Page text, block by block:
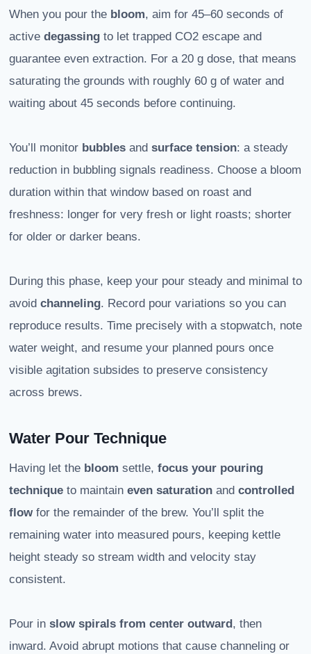
When you pour the bloom, aim for 45–60 seconds of
active degassing to let trapped CO2 escape and
guarantee even extraction. For a 20 g dose, that means
saturating the grounds with roughly 60 g of water and
waiting about 45 seconds before continuing.
You’ll monitor bubbles and surface tension: a steady
reduction in bubbling signals readiness. Choose a bloom
duration within that window based on roast and
freshness: longer for very fresh or light roasts; shorter
for older or darker beans.
During this phase, keep your pour steady and minimal to
avoid channeling. Record pour variations so you can
reproduce results. Time precisely with a stopwatch, note
water weight, and resume your planned pours once
visible agitation subsides to preserve consistency
across brews.
Water Pour Technique
Having let the bloom settle, focus your pouring
technique to maintain even saturation and controlled
flow for the remainder of the brew. You’ll split the
remaining water into measured pours, keeping kettle
height steady so stream width and velocity stay
consistent.
Pour in slow spirals from center outward , then
inward. Avoid abrupt motions that cause channeling or